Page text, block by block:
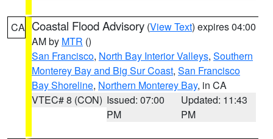
CA Coastal Flood Advisory (View Text) expires 04:00
AM by MTR ()
San Francisco, North Bay Interior Valleys, Southern
Monterey Bay and Big Sur Coast, San Francisco
Bay Shoreline, Northern Monterey Bay, in CA
VTEC# 8 (CON) Issued: 07:00
PM
Updated: 11:43
PM